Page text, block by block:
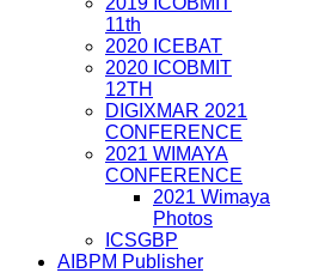
11th
2020 ICEBAT
2020 ICOBMIT
12TH
DIGIXMAR 2021
CONFERENCE
2021 WIMAYA
CONFERENCE
2021 Wimaya
Photos
ICSGBP
AIBPM Publisher